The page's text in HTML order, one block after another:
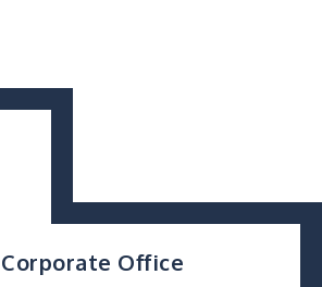
Corporate Office